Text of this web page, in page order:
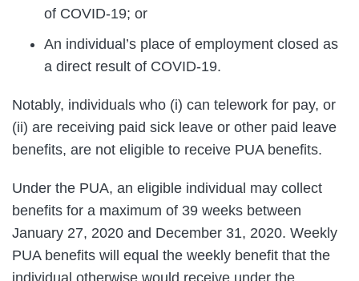
of COVID-19; or
An individual’s place of employment closed as
a direct result of COVID-19.
Notably, individuals who (i) can telework for pay, or
(ii) are receiving paid sick leave or other paid leave
benefits, are not eligible to receive PUA benefits.
Under the PUA, an eligible individual may collect
benefits for a maximum of 39 weeks between
January 27, 2020 and December 31, 2020. Weekly
PUA benefits will equal the weekly benefit that the
individual otherwise would receive under the